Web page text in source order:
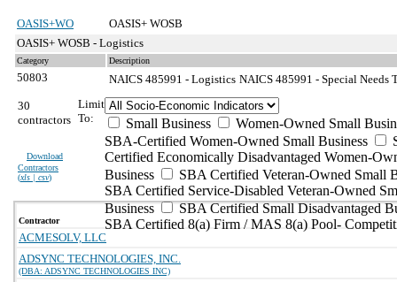
OASIS+WO
OASIS+ WOSB
OASIS+ WOSB - Logistics
Category Description
50803 NAICS 485991 - Logistics NAICS 485991 - Special
30
contractors
Download
Contractors
(xls | csv)
Limit
To:
Small Business
Women-Owned Small
SBA-Certified Women-Owned Small Business
Certified Economically Disadvantaged Women-
Business
SBA Certified Veteran-Owned Small
SBA Certified Service-Disabled Veteran-Owned
Business
SBA Certified Small Disadvantaged
SBA Certified 8(a) Firm / MAS 8(a) Pool-
Contractor
ACMESOLV, LLC
ADSYNC TECHNOLOGIES, INC.
(DBA: ADSYNC TECHNOLOGIES INC)